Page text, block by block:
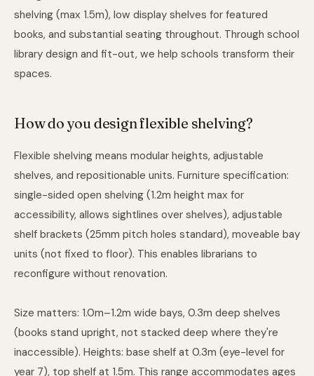
shelving (max 1.5m), low display shelves for featured
books, and substantial seating throughout. Through school
library design and fit-out, we help schools transform their
spaces.
How do you design flexible shelving?
Flexible shelving means modular heights, adjustable
shelves, and repositionable units. Furniture specification:
single-sided open shelving (1.2m height max for
accessibility, allows sightlines over shelves), adjustable
shelf brackets (25mm pitch holes standard), moveable bay
units (not fixed to floor). This enables librarians to
reconfigure without renovation.
Size matters: 1.0m–1.2m wide bays, 0.3m deep shelves
(books stand upright, not stacked deep where they're
inaccessible). Heights: base shelf at 0.3m (eye-level for
year 7), top shelf at 1.5m. This range accommodates ages